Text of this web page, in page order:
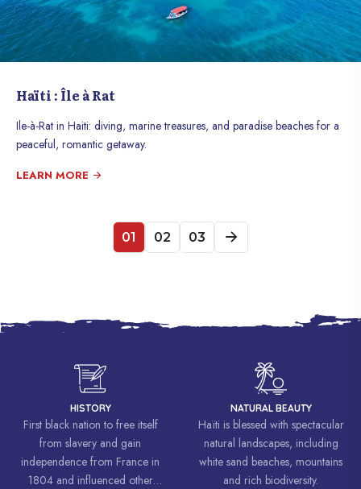
Haïti : Île à Rat
Ile-à-Rat in Haiti: diving, marine treasures, and paradise beaches for a
peaceful, romantic getaway.
LEARN MORE
01 02 03
HISTORY
First black nation to free itself
from slavery and gain
independence from France in
1804 and influenced other
NATURAL BEAUTY
Haïti is blessed with spectacular
natural landscapes, including
white sand beaches, mountains
and rich biodiversity.